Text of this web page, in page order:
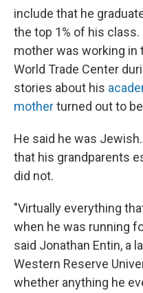
include that he
the top 1% of his
mother was working in
World Trade Center
stories about his
motherturned out to
He said he was
that his grandparents
did not.
"Virtually everything
when he was running
said Jonathan Entin, a
Western Reserve
whether anything he